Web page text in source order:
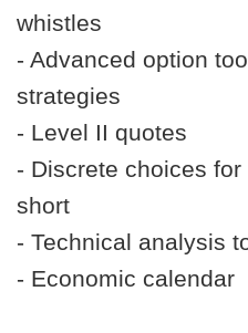
whistles
- Advanced option
strategies
- Level II quotes
- Discrete choices
short
- Technical analysis
- Economic calendar